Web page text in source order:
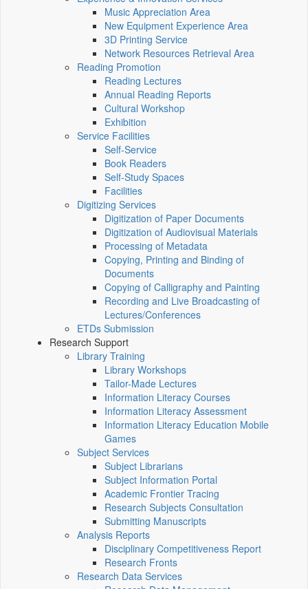
Music Appreciation Area
New Equipment Experience Area
3D Printing Service
Network Resources Retrieval Area
Reading Promotion
Reading Lectures
Annual Reading Reports
Cultural Workshop
Exhibition
Service Facilities
Self-Service
Book Readers
Self-Study Spaces
Facilities
Digitizing Services
Digitization of Paper Documents
Digitization of Audiovisual Materials
Processing of Metadata
Copying, Printing and Binding of
Documents
Copying of Calligraphy and Painting
Recording and Live Broadcasting of
Lectures/Conferences
ETDs Submission
Research Support
Library Training
Library Workshops
Tailor-Made Lectures
Information Literacy Courses
Information Literacy Assessment
Information Literacy Education Mobile
Games
Subject Services
Subject Librarians
Subject Information Portal
Academic Frontier Tracing
Research Subjects Consultation
Submitting Manuscripts
Analysis Reports
Disciplinary Competitiveness Report
Research Fronts
Research Data Services